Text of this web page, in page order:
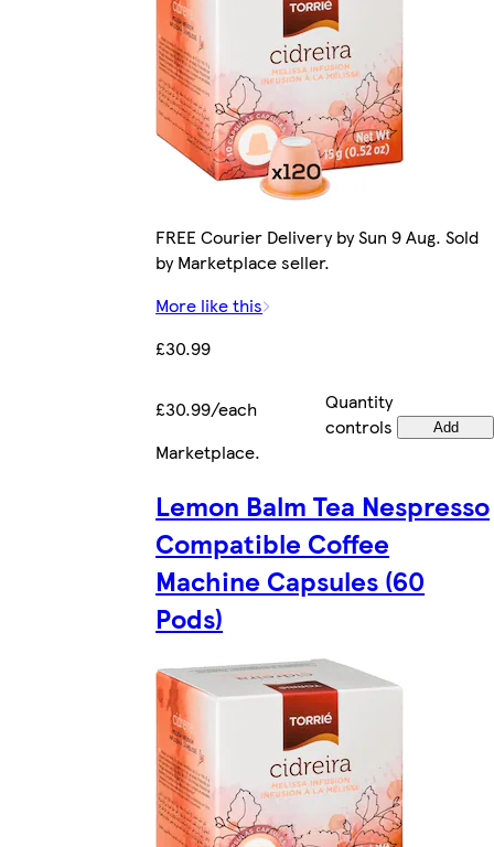
FREE Courier Delivery by Sun 9 Aug. Sold
by Marketplace seller.
More like this
£30.99
£30.99/each
Quantity
controls
Add
Marketplace.
Lemon Balm Tea Nespresso
Compatible Coffee
Machine Capsules (60
Pods)